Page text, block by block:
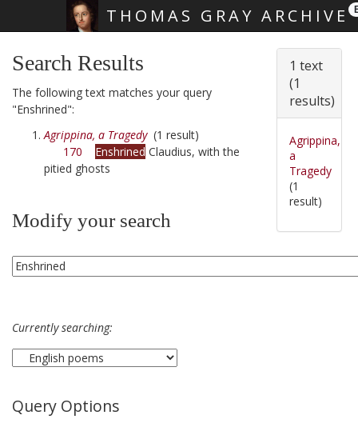
THOMAS GRAY ARCHIVE
Search Results
The following text matches your query
"Enshrined":
Agrippina, a Tragedy(1 result)
170
Enshrined Claudius, with the
pitied ghosts
Modify your search
Currently searching:
Query Options
1 text
(1
results)
Agrippina,
a
Tragedy
(1
result)